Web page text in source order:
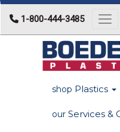
1-800-444-3485
shop Plastics
our Services &